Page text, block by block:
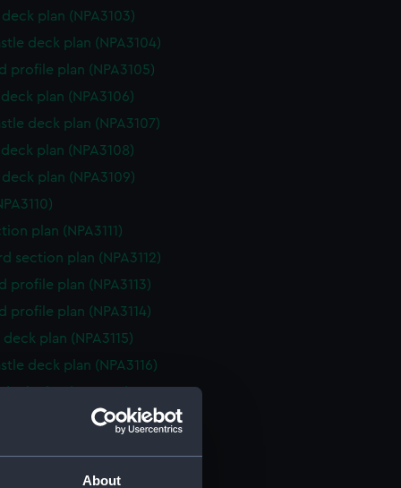
About
deck plan (NPA3103)
deck plan (NPA3104)
profile plan (NPA3105)
plan (NPA3106)
deck plan (NPA3107)
plan (NPA3108)
deck plan (NPA3109)
plan (NPA3111)
section plan (NPA3112)
profile plan (NPA3113)
profile plan (NPA3114)
plan (NPA3115)
deck plan (NPA3116)
deck plan (NPA3118)